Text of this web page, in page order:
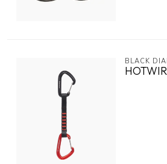
BLACK